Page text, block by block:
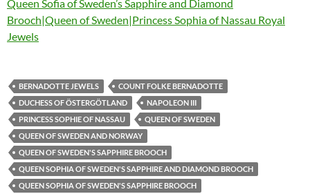
Queen Sofia of Sweden’s Sapphire and Diamond
Brooch|Queen of Sweden|Princess Sophia of Nassau Royal
Jewels
BERNADOTTE JEWELS
COUNT FOLKE BERNADOTTE
DUCHESS OF ÖSTERGÖTLAND
NAPOLEON III
PRINCESS SOPHIE OF NASSAU
QUEEN OF SWEDEN
QUEEN OF SWEDEN AND NORWAY
QUEEN OF SWEDEN'S SAPPHIRE BROOCH
QUEEN SOPHIA OF SWEDEN'S SAPPHIRE AND DIAMOND BROOCH
QUEEN SOPHIA OF SWEDEN'S SAPPHIRE BROOCH